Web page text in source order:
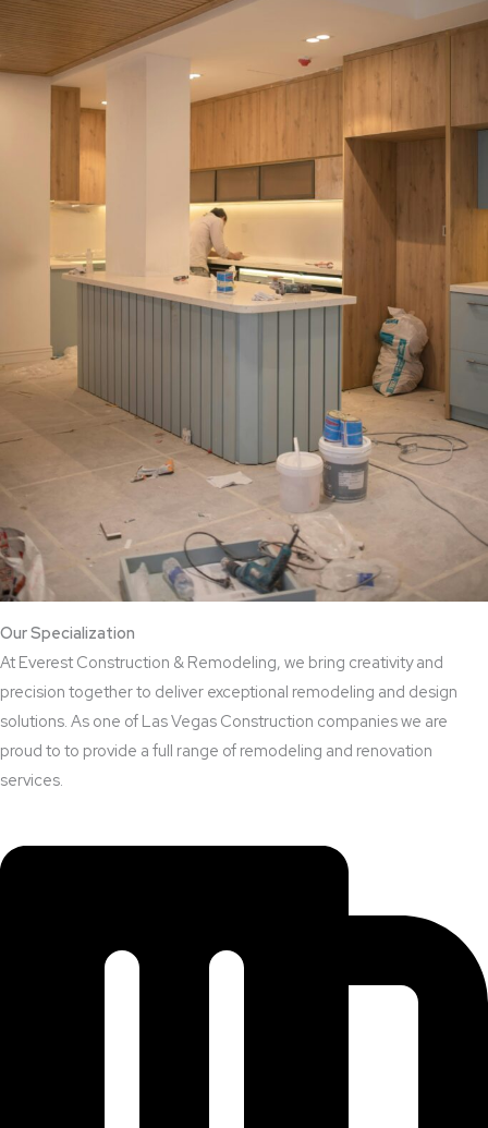
Our Specialization
At Everest Construction & Remodeling, we bring creativity and
precision together to deliver exceptional remodeling and design
solutions. As one of Las Vegas Construction companies we are
proud to to provide a full range of remodeling and renovation
services.